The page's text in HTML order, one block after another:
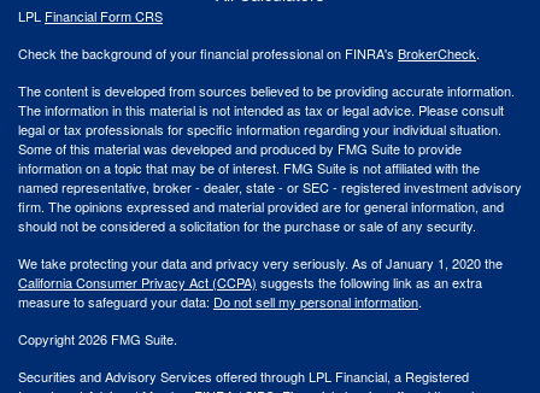
LPL Financial Form CRS
Check the background of your financial professional on FINRA's BrokerCheck.
The content is developed from sources believed to be providing accurate information.
The information in this material is not intended as tax or legal advice. Please consult
legal or tax professionals for specific information regarding your individual situation.
Some of this material was developed and produced by FMG Suite to provide
information on a topic that may be of interest. FMG Suite is not affiliated with the
named representative, broker - dealer, state - or SEC - registered investment advisory
firm. The opinions expressed and material provided are for general information, and
should not be considered a solicitation for the purchase or sale of any security.
We take protecting your data and privacy very seriously. As of January 1, 2020 the
California Consumer Privacy Act (CCPA) suggests the following link as an extra
measure to safeguard your data: Do not sell my personal information.
Copyright 2026 FMG Suite.
Securities and Advisory Services offered through LPL Financial, a Registered